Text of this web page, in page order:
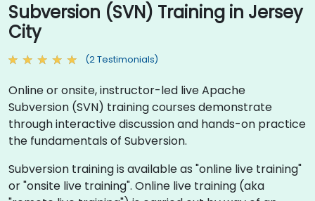
Subversion (SVN) Training in Jersey
City
(2 Testimonials)
Online or onsite, instructor-led live Apache
Subversion (SVN) training courses demonstrate
through interactive discussion and hands-on practice
the fundamentals of Subversion.
Subversion training is available as "online live training"
or "onsite live training". Online live training (aka